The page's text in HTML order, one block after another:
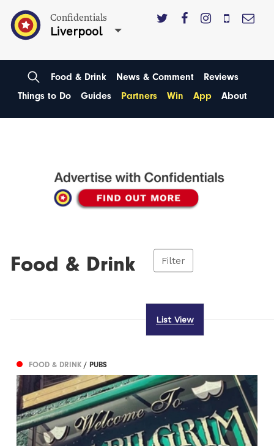
Confidentials
Liverpool
Food & Drink News & Comment
Reviews
Things to Do
Guides Partners Win App About
Food & Drink Filter
List View
FOOD & DRINK/ PUBS